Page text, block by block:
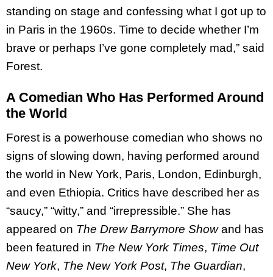
standing on stage and confessing what I got up to
in Paris in the 1960s. Time to decide whether I’m
brave or perhaps I’ve gone completely mad,” said
Forest.
A Comedian Who Has Performed Around
the World
Forest is a powerhouse comedian who shows no
signs of slowing down, having performed around
the world in New York, Paris, London, Edinburgh,
and even Ethiopia. Critics have described her as
“saucy,” “witty,” and “irrepressible.” She has
appeared on The Drew Barrymore Showand has
been featured in The New York Times, Time Out
New York, The New York Post, The Guardian,